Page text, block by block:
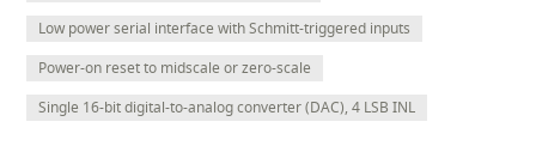
Low power serial interface with Schmitt-triggered inputs
Power-on reset to midscale or zero-scale
Single 16-bit digital-to-analog converter (DAC), 4 LSB INL